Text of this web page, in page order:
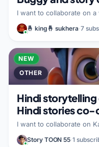
I want to collaborate on
remedy and the best way to handle it. I
to film and publish within
responsibilities such as
produce. I am looking for a partner who can help me out with
that.
🤞 king🤞 sukhera·7
NEW
OTHER
Hindi
Hindi stories co-
I want to collaborate on
I do not have specific
bring to the partnership. I am looking for a partner who can
Story TOON 55·1